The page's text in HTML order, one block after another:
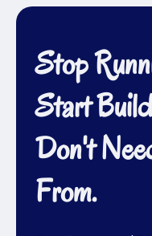
✔ Certified Group
✔ Certified Life
✔ Certified
✔ Master’s in
Counselor (LMHC)
Certified Clinical
Stop
Start
Don't
From.